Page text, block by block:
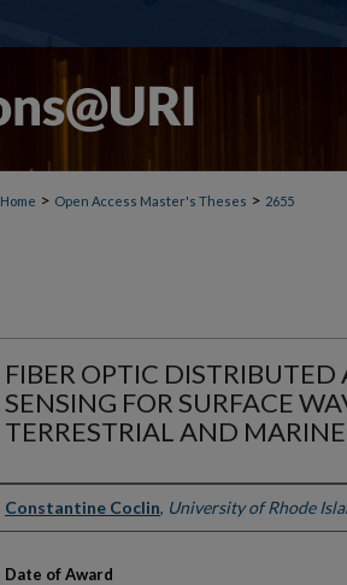
Home > Open Access Master's Theses > 2655
FIBER OPTIC DISTRIBUTED
SENSING FOR SURFACE
TERRESTRIAL AND
Author
Constantine Coclin, University of Rhode
Date of Award